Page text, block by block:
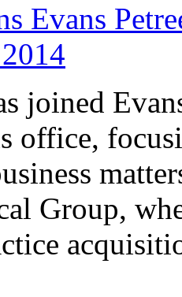
Evans
joined
office,
Group,